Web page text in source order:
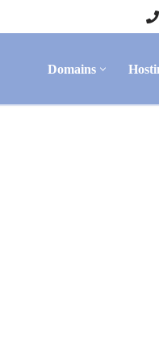
Domains